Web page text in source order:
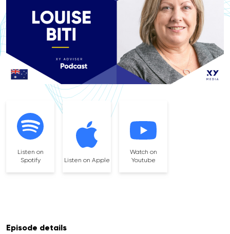
Listen on
Spotify
Listen on Apple
Watch on
Youtube
Episode details